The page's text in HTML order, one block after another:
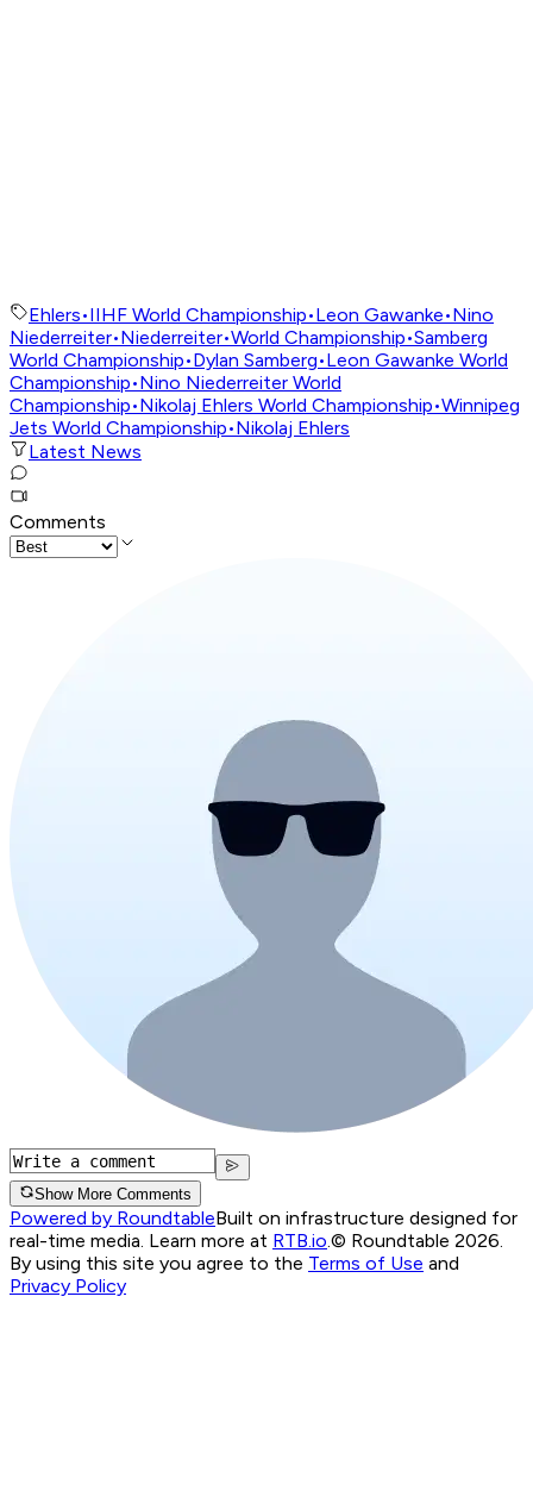
Ehlers•IIHF World Championship•Leon Gawanke•Nino
Niederreiter•Niederreiter•World Championship•Samberg
World Championship•Dylan Samberg•Leon Gawanke World
Championship•Nino Niederreiter World
Championship•Nikolaj Ehlers World Championship•Winnipeg
Jets World Championship•Nikolaj Ehlers
Latest News
Comments
Show More Comments
Powered by RoundtableBuilt on infrastructure designed for
real-time media. Learn more at RTB.io.© Roundtable 2026.
By using this site you agree to the Terms of Use and
Privacy Policy